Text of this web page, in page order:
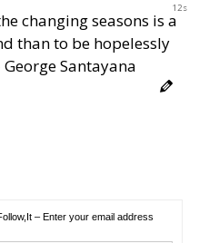
11s
changing seasons is a
than to be hopelessly
Santayana
– Enter your email address